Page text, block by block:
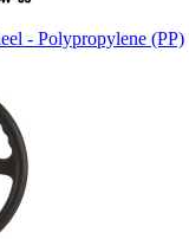
- Polypropylene (PP)